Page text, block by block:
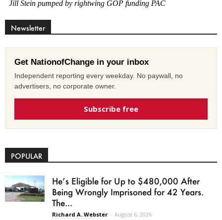
Newsletter
Get NationofChange in your inbox
Independent reporting every weekday. No paywall, no
advertisers, no corporate owner.
Subscribe free
POPULAR
He’s Eligible for Up to $480,000 After
Being Wrongly Imprisoned for 42 Years.
The...
Richard A. Webster - August 6, 2026